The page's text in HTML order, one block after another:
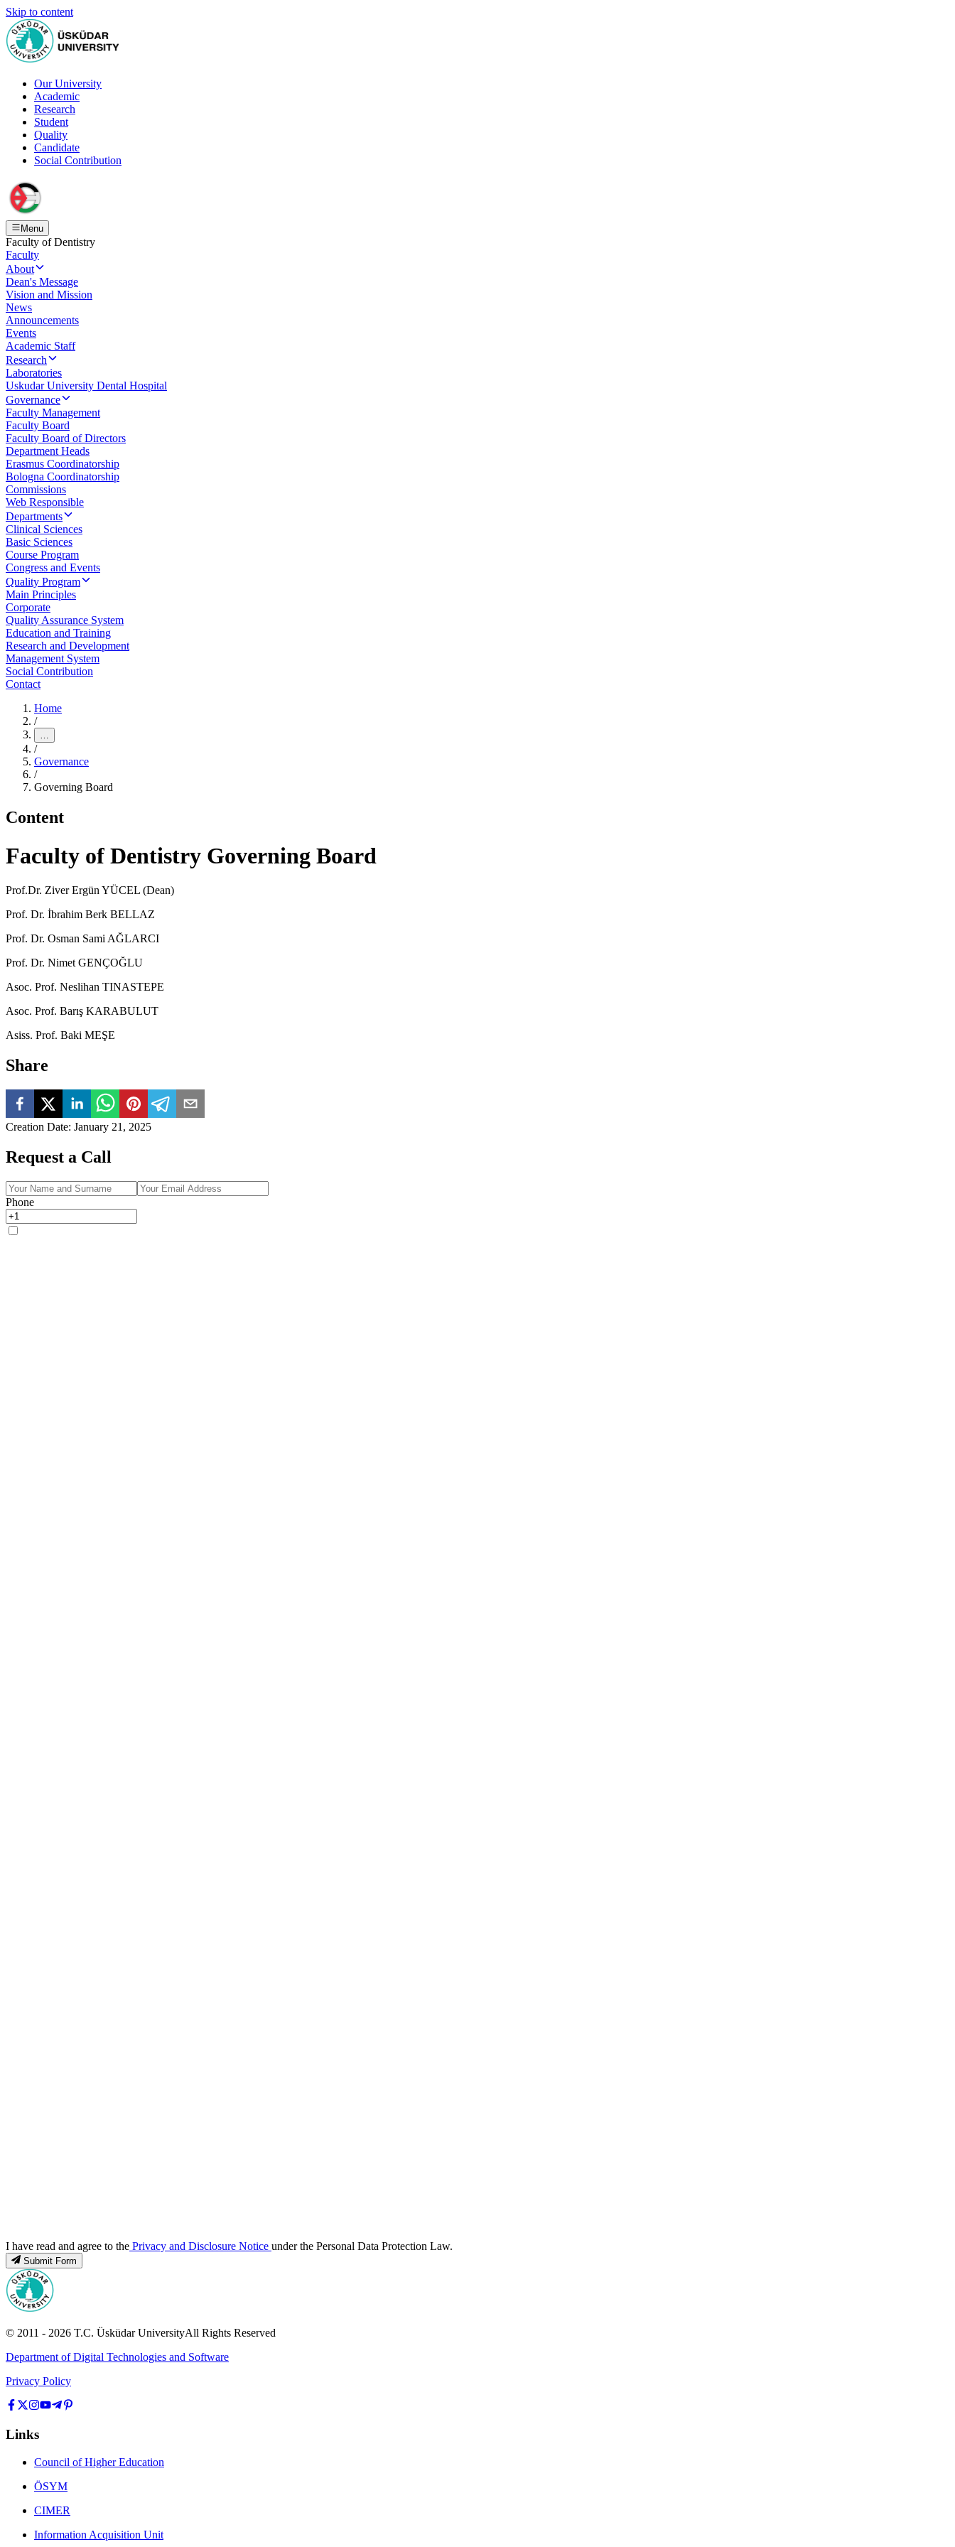
Skip to content
Our University
Academic
Research
Student
Quality
Candidate
Social Contribution
Menu
Faculty of Dentistry
Faculty
About
Dean's Message
Vision and Mission
News
Announcements
Events
Academic Staff
Research
Laboratories
Uskudar University Dental Hospital
Governance
Faculty Management
Faculty Board
Faculty Board of Directors
Department Heads
Erasmus Coordinatorship
Bologna Coordinatorship
Commissions
Web Responsible
Departments
Clinical Sciences
Basic Sciences
Course Program
Congress and Events
Quality Program
Main Principles
Corporate
Quality Assurance System
Education and Training
Research and Development
Management System
Social Contribution
Contact
Home
/
…
/
Governance
/
Governing Board
Content
Faculty of Dentistry Governing Board
Prof.Dr. Ziver Ergün YÜCEL (Dean)
Prof. Dr. İbrahim Berk BELLAZ
Prof. Dr. Osman Sami AĞLARCI
Prof. Dr. Nimet GENÇOĞLU
Asoc. Prof. Neslihan TINASTEPE
Asoc. Prof. Barış KARABULUT
Asiss. Prof. Baki MEŞE
Share
Creation Date: January 21, 2025
Request a Call
Phone
I have read and agree to the Privacy and Disclosure Notice under the Personal Data Protection Law.
Submit Form
© 2011 - 2026 T.C. Üsküdar UniversityAll Rights Reserved
Department of Digital Technologies and Software
Privacy Policy
Links
Council of Higher Education
ÖSYM
CIMER
Information Acquisition Unit